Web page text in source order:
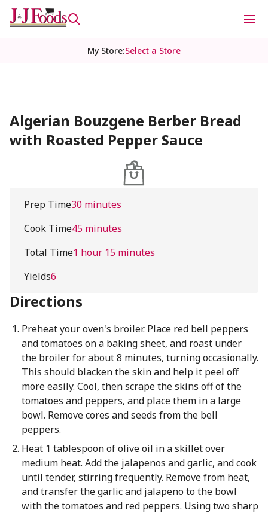
My Store:Select a Store
Algerian Bouzgene Berber Bread
with Roasted Pepper Sauce
Prep Time30 minutes
Cook Time45 minutes
Total Time1 hour 15 minutes
Yields6
Directions
Preheat your oven's broiler. Place red bell peppers
and tomatoes on a baking sheet, and roast under
the broiler for about 8 minutes, turning occasionally.
This should blacken the skin and help it peel off
more easily. Cool, then scrape the skins off of the
tomatoes and peppers, and place them in a large
bowl. Remove cores and seeds from the bell
peppers.
Heat 1 tablespoon of olive oil in a skillet over
medium heat. Add the jalapenos and garlic, and cook
until tender, stirring frequently. Remove from heat,
and transfer the garlic and jalapeno to the bowl
with the tomatoes and red peppers. Using two sharp